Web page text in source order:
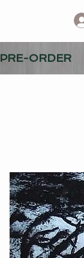
PRE-ORDER